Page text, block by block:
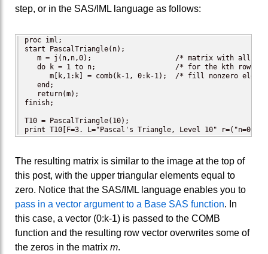
step, or in the SAS/IML language as follows:
proc iml;
start PascalTriangle(n);
m = j(n,n,0);                    /* matrix with all
do k = 1 to n;                   /* for the kth row...
m[k,1:k] = comb(k-1, 0:k-1);  /* fill nonzero
   end;
   return(m);
finish;
T10 = PascalTriangle(10);
print T10[F=3. L="Pascal's Triangle, Level 10"
The resulting matrix is similar to the image at the top of
this post, with the upper triangular elements equal to
zero. Notice that the SAS/IML language enables you to
pass in a vector argument to a Base SAS function. In
this case, a vector (0:k-1) is passed to the COMB
function and the resulting row vector overwrites some of
the zeros in the matrix m.